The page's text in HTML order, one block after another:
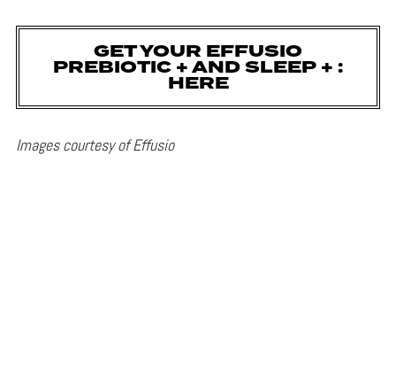
GET YOUR EFFUSIO
PREBIOTIC + AND SLEEP + :
HERE
Images courtesy of Effusio